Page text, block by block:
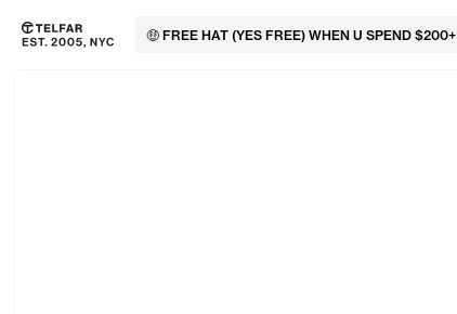
Skip to main content Accessibility information
🤑 FREE HAT (YES FREE) WHEN U SPEND $200+